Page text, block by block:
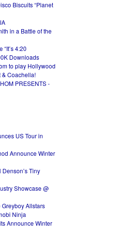
Biscuits “Planet
in a Battle of the
4:20
Downloads
to play Hollywood
& Coachella!
PRESENTS -
US Tour in
Announce Winter
Tiny
Showcase @
Allstars
Ninja
Announce Winter